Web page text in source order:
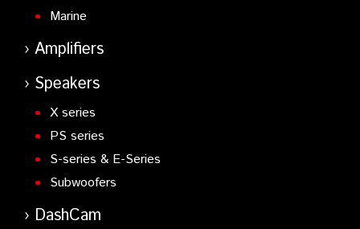
Marine
Amplifiers
Speakers
X series
PS series
S-series & E-Series
Subwoofers
DashCam